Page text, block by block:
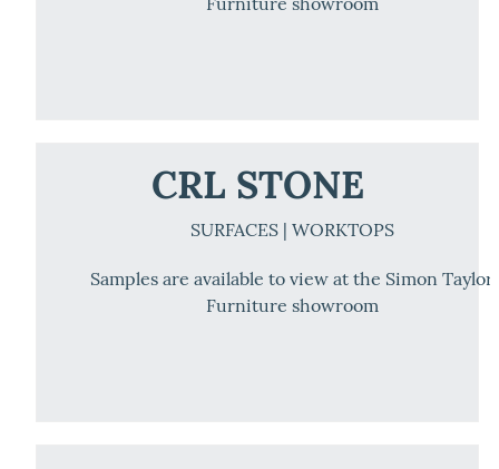
Furniture showroom
CRL STONE
SURFACES | WORKTOPS
Samples are available to view at the Simon Taylor
Furniture showroom